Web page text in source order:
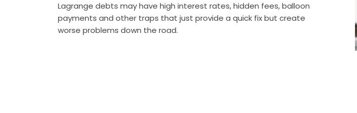
Lagrange debts may have high interest rates, hidden fees, balloon
payments and other traps that just provide a quick fix but create
worse problems down the road.